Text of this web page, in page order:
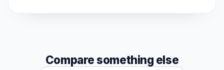
Compare something else